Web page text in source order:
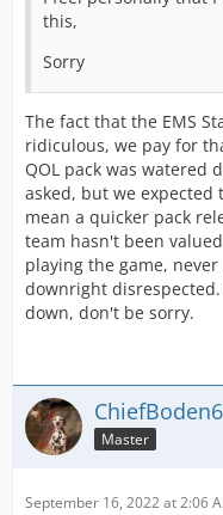
this,
Sorry
The fact that the EMS
ridiculous, we pay for
QOL pack was watered
asked, but we
mean a quicker pack
team hasn't been
playing the game,
downright
down, don't be sorry.
Master
September 16, 2022 at 2:06